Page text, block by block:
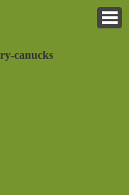
canucks